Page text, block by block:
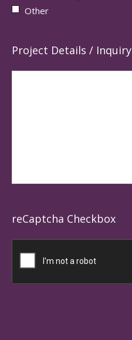
Other
Project Details / Inquiry
reCaptcha Checkbox